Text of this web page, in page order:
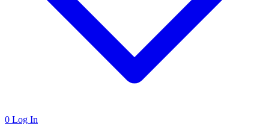
0 Log In